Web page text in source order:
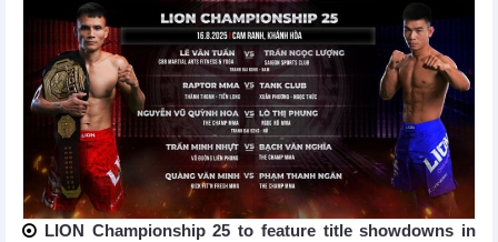
LION Championship 25 to feature title showdowns in